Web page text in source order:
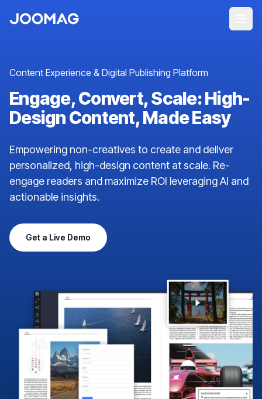
Content Experience & Digital Publishing Platform
Engage, Convert, Scale: High-
Design Content, Made Easy
Empowering non-creatives to create and deliver
personalized, high-design content at scale. Re-
engage readers and maximize ROI leveraging AI and
actionable insights.
Get a Live Demo